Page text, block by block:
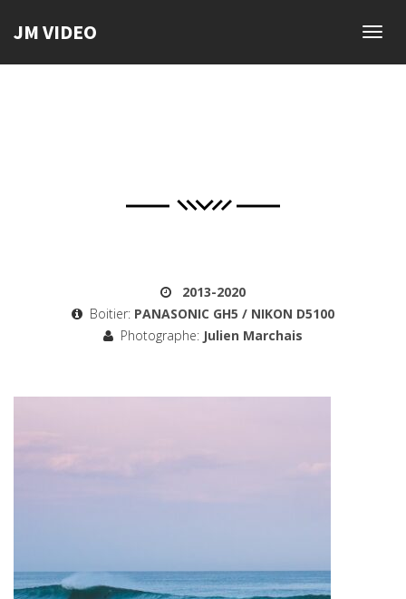
JM VIDEO
2013-2020
Boitier: PANASONIC GH5 / NIKON D5100
Photographe: Julien Marchais